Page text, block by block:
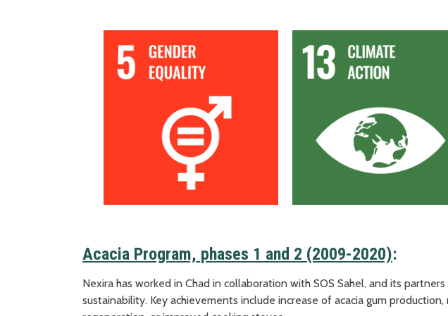
Acacia Program, phases 1 and 2 (2009-2020):
Nexira has worked in Chad in collaboration with SOS Sahel, and its
sustainability. Key achievements include increase of acacia gum